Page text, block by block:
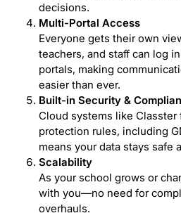
decisions.
Multi-Portal Access
Everyone gets their own
teachers, and staff can log
portals, making
easier than ever.
Built-in Security &
Cloud systems like
protection rules, including
means your data stays safe
Scalability
As your school grows or
with you—no need for
overhauls.